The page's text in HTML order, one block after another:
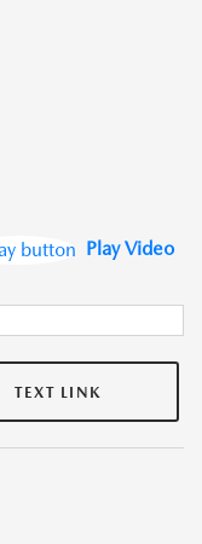
Play Video
TEXT LINK